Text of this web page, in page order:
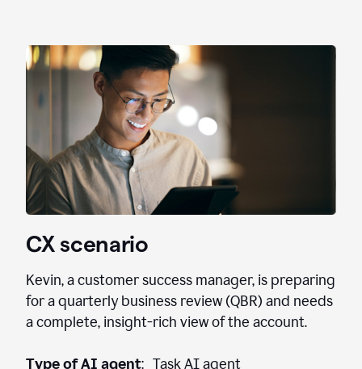
CX scenario
Kevin, a customer success manager, is preparing
for a quarterly business review (QBR) and needs
a complete, insight-rich view of the account.
Type of AI agent: Task AI agent